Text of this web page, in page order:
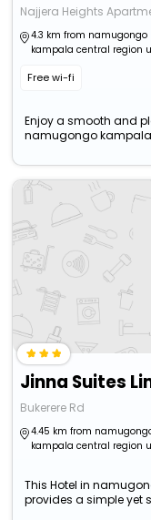
Najjera Heights
4.3 km from
kampala central region
Free wi-fi
Enjoy a smooth and
namugongo kampala
Jinna Suites
Bukerere Rd
4.45 km from
kampala central region
This Hotel in
provides a simple yet